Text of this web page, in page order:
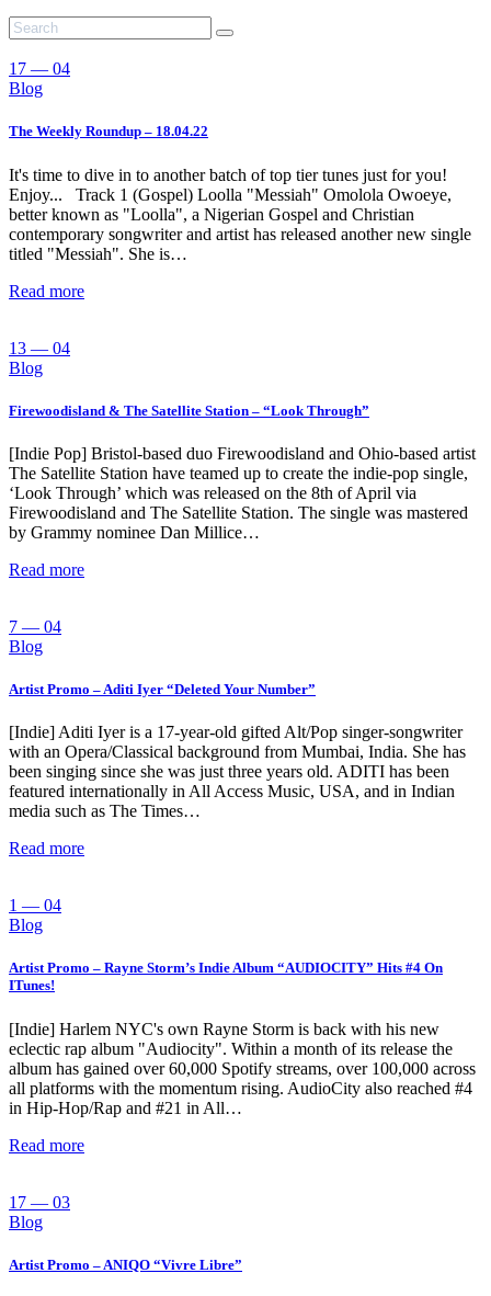
17 — 04
Blog
The Weekly Roundup – 18.04.22
It's time to dive in to another batch of top tier tunes just for you!
Enjoy... Track 1 (Gospel) Loolla "Messiah" Omolola Owoeye,
better known as "Loolla", a Nigerian Gospel and Christian
contemporary songwriter and artist has released another new single
titled "Messiah". She is…
Read more
13 — 04
Blog
Firewoodisland & The Satellite Station – “Look Through”
[Indie Pop] Bristol-based duo Firewoodisland and Ohio-based artist
The Satellite Station have teamed up to create the indie-pop single,
‘Look Through’ which was released on the 8th of April via
Firewoodisland and The Satellite Station. The single was mastered
by Grammy nominee Dan Millice…
Read more
7 — 04
Blog
Artist Promo – Aditi Iyer “Deleted Your Number”
[Indie] Aditi Iyer is a 17-year-old gifted Alt/Pop singer-songwriter
with an Opera/Classical background from Mumbai, India. She has
been singing since she was just three years old. ADITI has been
featured internationally in All Access Music, USA, and in Indian
media such as The Times…
Read more
1 — 04
Blog
Artist Promo – Rayne Storm’s Indie Album “AUDIOCITY” Hits #4 On
ITunes!
[Indie] Harlem NYC's own Rayne Storm is back with his new
eclectic rap album "Audiocity". Within a month of its release the
album has gained over 60,000 Spotify streams, over 100,000 across
all platforms with the momentum rising. AudioCity also reached #4
in Hip-Hop/Rap and #21 in All…
Read more
17 — 03
Blog
Artist Promo – ANIQO “Vivre Libre”